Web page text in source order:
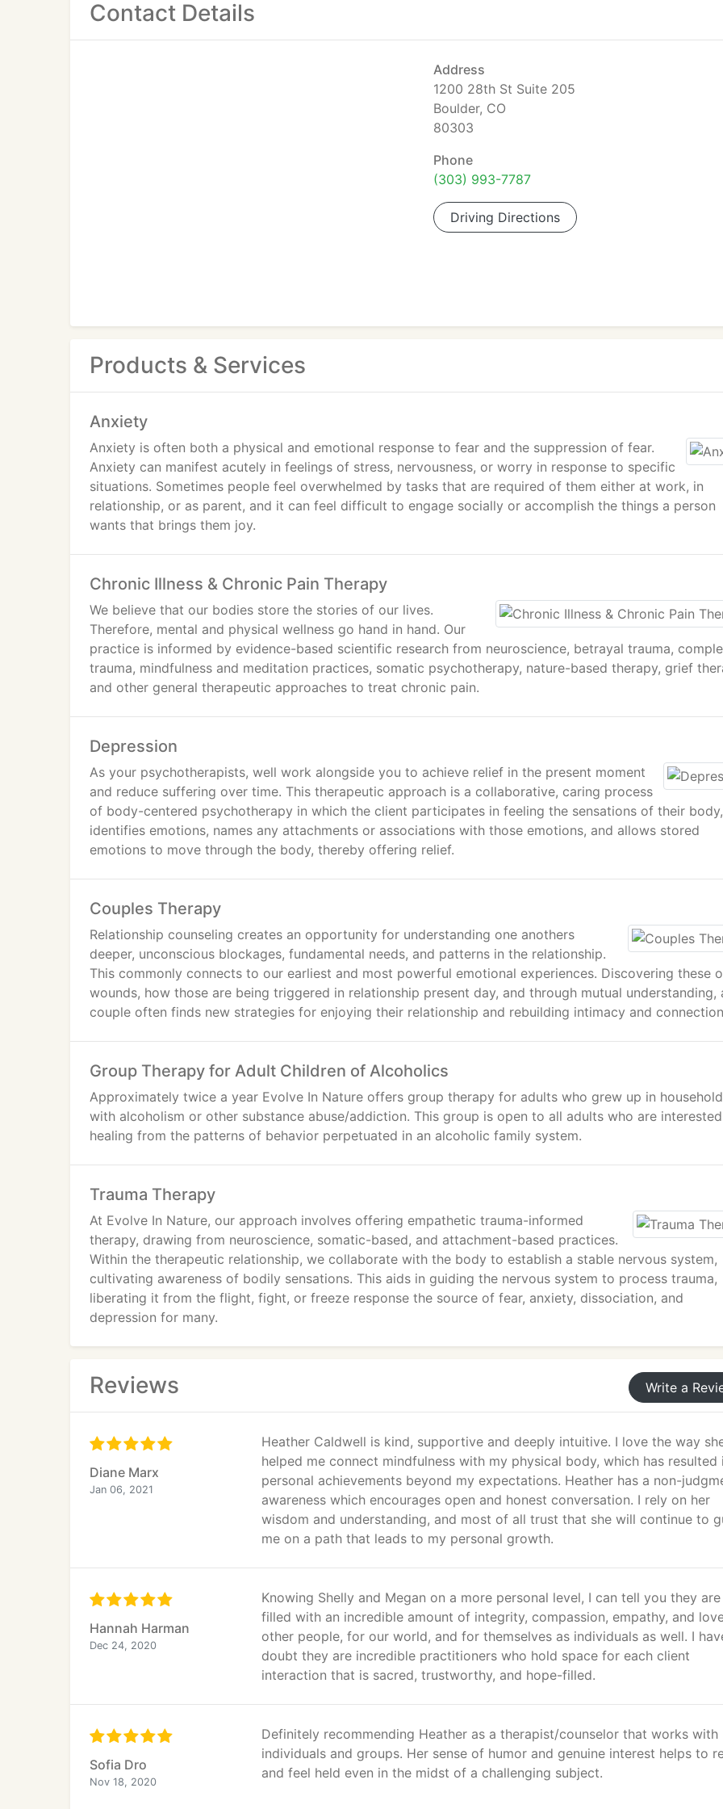
Contact Details
Address
1200 28th St Suite 205
Boulder, CO
80303
Phone
(303) 993-7787
Driving Directions
Products & Services
Anxiety
Anxiety is often both a physical and emotional response to fear and the suppression of fear.
Anxiety can manifest acutely in feelings of stress, nervousness, or worry in response to specific
situations. Sometimes people feel overwhelmed by tasks that are required of them either at work, in
relationship, or as parent, and it can feel difficult to engage socially or accomplish the things a person
wants that brings them joy.
Chronic Illness & Chronic Pain Therapy
We believe that our bodies store the stories of our lives.
Therefore, mental and physical wellness go hand in hand. Our
practice is informed by evidence-based scientific research from neuroscience, betrayal trauma,
trauma, mindfulness and meditation practices, somatic psychotherapy, nature-based therapy, grief
and other general therapeutic approaches to treat chronic pain.
Depression
As your psychotherapists, well work alongside you to achieve relief in the present moment
and reduce suffering over time. This therapeutic approach is a collaborative, caring process
of body-centered psychotherapy in which the client participates in feeling the sensations of their body,
identifies emotions, names any attachments or associations with those emotions, and allows stored
emotions to move through the body, thereby offering relief.
Couples Therapy
Relationship counseling creates an opportunity for understanding one anothers
deeper, unconscious blockages, fundamental needs, and patterns in the relationship.
This commonly connects to our earliest and most powerful emotional experiences. Discovering these
wounds, how those are being triggered in relationship present day, and through mutual understanding,
couple often finds new strategies for enjoying their relationship and rebuilding intimacy and
Group Therapy for Adult Children of Alcoholics
Approximately twice a year Evolve In Nature offers group therapy for adults who grew up in
with alcoholism or other substance abuse/addiction. This group is open to all adults who are
healing from the patterns of behavior perpetuated in an alcoholic family system.
Trauma Therapy
At Evolve In Nature, our approach involves offering empathetic trauma-informed
therapy, drawing from neuroscience, somatic-based, and attachment-based practices.
Within the therapeutic relationship, we collaborate with the body to establish a stable nervous system,
cultivating awareness of bodily sensations. This aids in guiding the nervous system to process trauma,
liberating it from the flight, fight, or freeze response the source of fear, anxiety, dissociation, and
depression for many.
Reviews Write a
Diane Marx
Jan 06, 2021
Heather Caldwell is kind, supportive and deeply intuitive. I love the way
helped me connect mindfulness with my physical body, which has resulted
personal achievements beyond my expectations. Heather has a non-
awareness which encourages open and honest conversation. I rely on her
wisdom and understanding, and most of all trust that she will continue to
me on a path that leads to my personal growth.
Hannah Harman
Dec 24, 2020
Knowing Shelly and Megan on a more personal level, I can tell you they
filled with an incredible amount of integrity, compassion, empathy, and
other people, for our world, and for themselves as individuals as well. I
doubt they are incredible practitioners who hold space for each client
interaction that is sacred, trustworthy, and hope-filled.
Sofia Dro
Nov 18, 2020
Definitely recommending Heather as a therapist/counselor that works with
individuals and groups. Her sense of humor and genuine interest helps to
and feel held even in the midst of a challenging subject.